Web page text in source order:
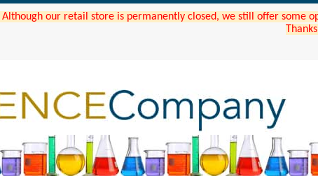
Although our retail store is permanently closed, we still offer some